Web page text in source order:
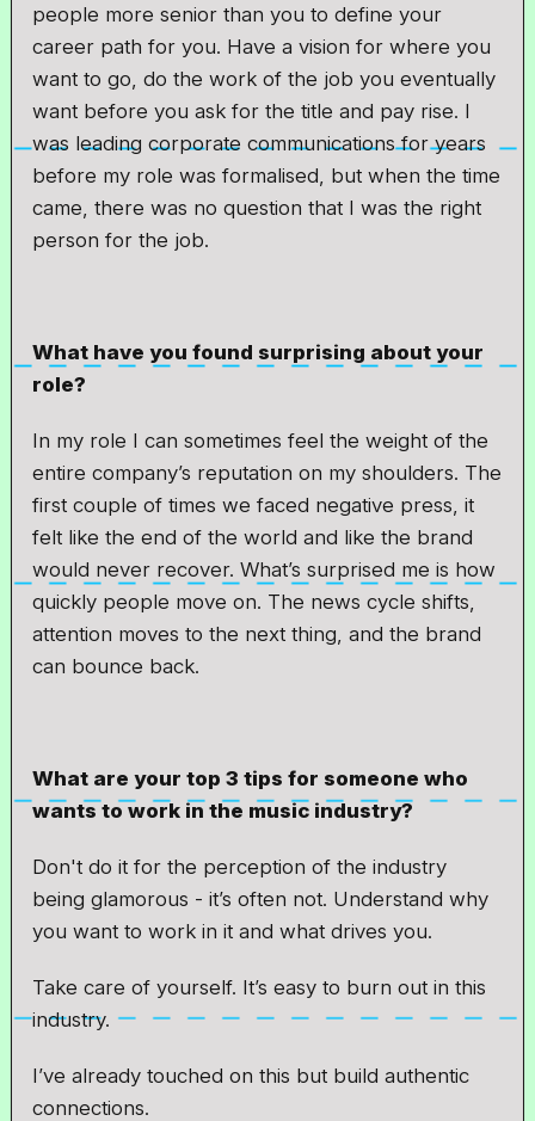
people more senior than you to define your
career path for you. Have a vision for where you
want to go, do the work of the job you eventually
want before you ask for the title and pay rise. I
was leading corporate communications for years
before my role was formalised, but when the time
came, there was no question that I was the right
person for the job.
What have you found surprising about your
role?
In my role I can sometimes feel the weight of the
entire company’s reputation on my shoulders. The
first couple of times we faced negative press, it
felt like the end of the world and like the brand
would never recover. What’s surprised me is how
quickly people move on. The news cycle shifts,
attention moves to the next thing, and the brand
can bounce back.
What are your top 3 tips for someone who
wants to work in the music industry?
Don't do it for the perception of the industry
being glamorous - it’s often not. Understand why
you want to work in it and what drives you.
Take care of yourself. It’s easy to burn out in this
industry.
I’ve already touched on this but build authentic
connections.